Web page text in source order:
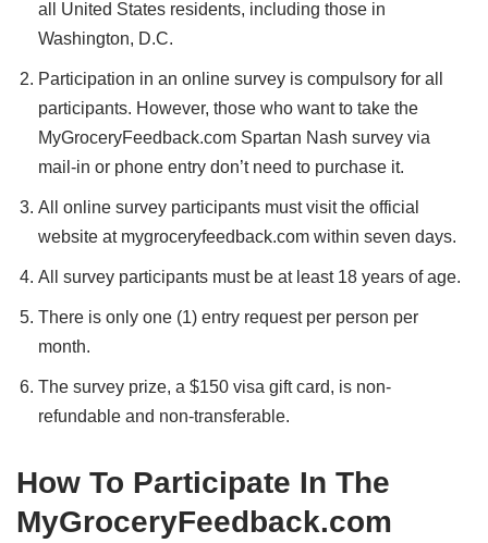
all United States residents, including those in
Washington, D.C.
Participation in an online survey is compulsory for all
participants. However, those who want to take the
MyGroceryFeedback.com Spartan Nash survey via
mail-in or phone entry don’t need to purchase it.
All online survey participants must visit the official
website at mygroceryfeedback.com within seven days.
All survey participants must be at least 18 years of age.
There is only one (1) entry request per person per
month.
The survey prize, a $150 visa gift card, is non-
refundable and non-transferable.
How To Participate In The
MyGroceryFeedback.com